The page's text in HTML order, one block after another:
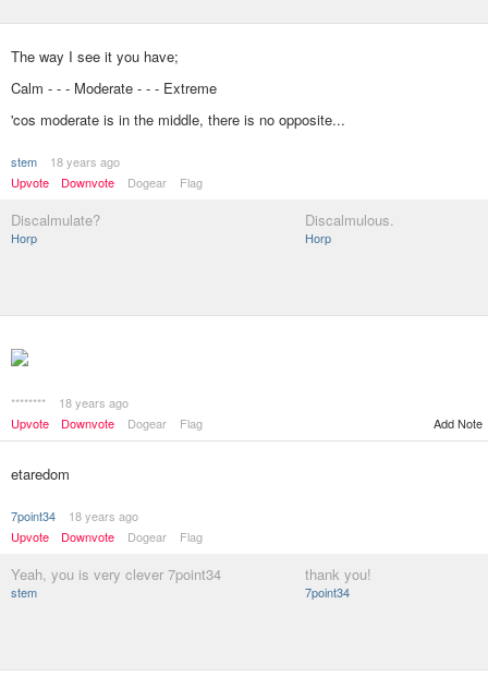
The way I see it you have;
Calm - - - Moderate - - - Extreme
'cos moderate is in the middle, there is no opposite...
stem
18 years ago
Upvote
Downvote Dogear Flag
Discalmulate?
Horp
Discalmulous.
Horp
********
18 years ago
Upvote
Downvote Dogear Flag Add Note
etaredom
7point34
18 years ago
Upvote
Downvote Dogear Flag
Yeah, you is very clever 7point34
stem
thank you!
7point34